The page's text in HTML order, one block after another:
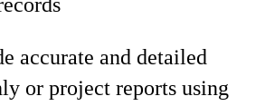
accurate and detailed
or project reports using